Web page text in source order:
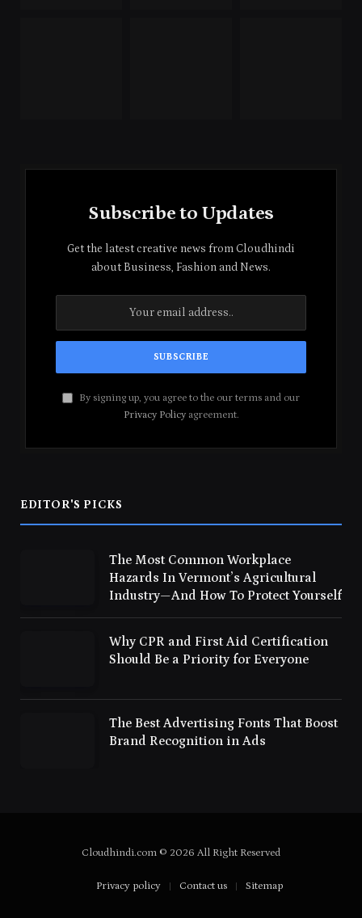
Subscribe to Updates
Get the latest creative news from Cloudhindi
about Business, Fashion and News.
By signing up, you agree to the our terms and our
Privacy Policyagreement.
EDITOR'S PICKS
The Most Common Workplace
Hazards In Vermont’s Agricultural
Industry—And How To Protect Yourself
Why CPR and First Aid Certification
Should Be a Priority for Everyone
The Best Advertising Fonts That Boost
Brand Recognition in Ads
Cloudhindi.com © 2026 All Right Reserved
Privacy policy Contact us Sitemap